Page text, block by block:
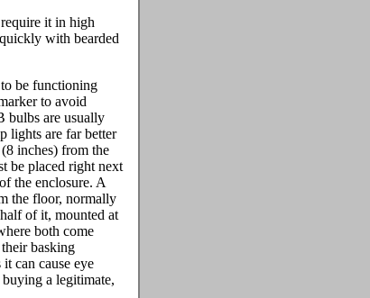
it in high
with bearded
be functioning
to avoid
bulbs are usually
lights are far better
inches) from the
be placed right next
the enclosure. A
the floor, normally
of it, mounted at
both come
basking
can cause eye
a legitimate,